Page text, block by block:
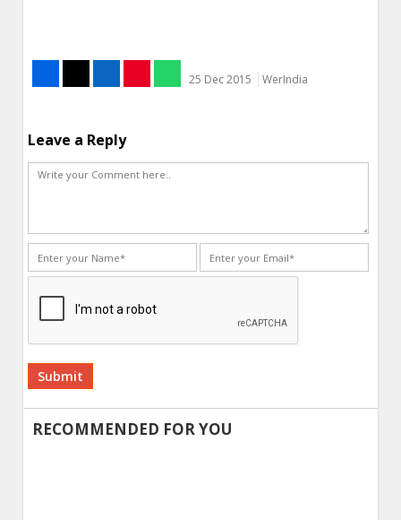
25 Dec 2015 WerIndia
Leave a Reply
Alternative:
RECOMMENDED FOR YOU